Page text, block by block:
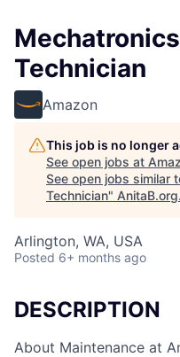
Technician
Amazon
This job is no longer
See open jobs at
See open jobs similar
Technician" AnitaB.org.
Arlington, WA, USA
Posted 6+ months ago
DESCRIPTION
About Maintenance at